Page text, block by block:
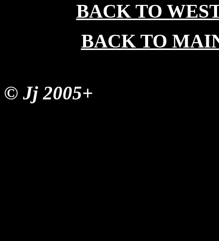
BACK TO
BACK TO
© Jj 2005+